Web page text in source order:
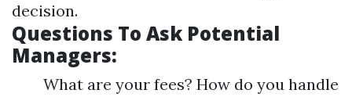
decision.
Questions To Ask Potential
Managers:
What are your fees? How do you handle